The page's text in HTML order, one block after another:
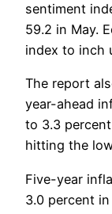
sentiment
59.2 in May.
index to inch
The report
year-ahead
to 3.3
hitting the
Five-year
3.0 percent